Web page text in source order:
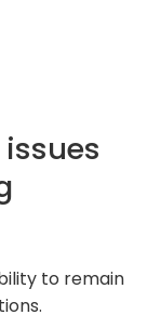
to remain